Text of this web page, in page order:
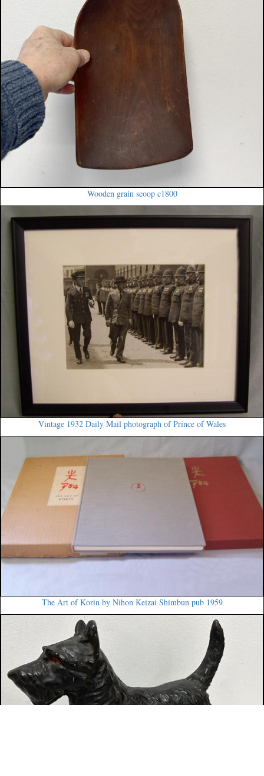
Wooden grain scoop c1800
Vintage 1932 Daily Mail photograph of Prince of Wales
The Art of Korin by Nihon Keizai Shimbun pub 1959